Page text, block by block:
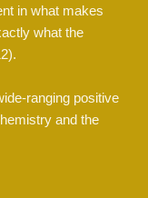
in what makes
what the
ranging positive
and the